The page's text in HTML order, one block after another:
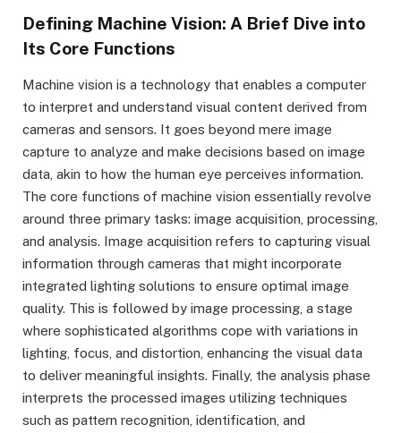
Defining Machine Vision: A Brief Dive into
Its Core Functions
Machine vision is a technology that enables a computer
to interpret and understand visual content derived from
cameras and sensors. It goes beyond mere image
capture to analyze and make decisions based on image
data, akin to how the human eye perceives information.
The core functions of machine vision essentially revolve
around three primary tasks: image acquisition, processing,
and analysis. Image acquisition refers to capturing visual
information through cameras that might incorporate
integrated lighting solutions to ensure optimal image
quality. This is followed by image processing, a stage
where sophisticated algorithms cope with variations in
lighting, focus, and distortion, enhancing the visual data
to deliver meaningful insights. Finally, the analysis phase
interprets the processed images utilizing techniques
such as pattern recognition, identification, and